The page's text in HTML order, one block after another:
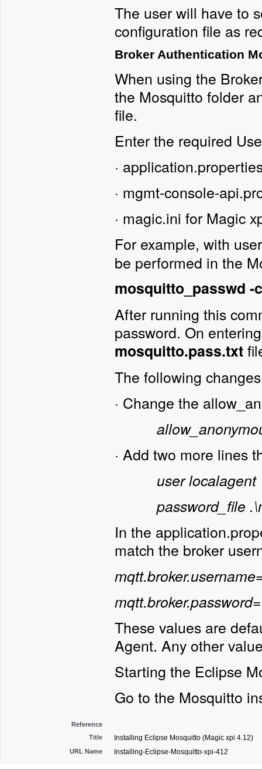
The user will have to
configuration file as
Broker Authentication
When using the
the Mosquitto folder
file.
Enter the required
·
· mgmt-console-
· magic.ini for Magic
For example, with
be performed in the
mosquitto_passwd
After running this
password. On
mosquitto.pass.txt
The following
· Change the
· Add two more lines
user localagent
password_file
In the
match the broker
These values are
Agent. Any other
Starting the Eclipse
Go to the Mosquitto
Reference
Title
Installing Eclipse Mosquitto (Magic xpi 4.12)
URL Name Installing-Eclipse-Mosquitto-xpi-412